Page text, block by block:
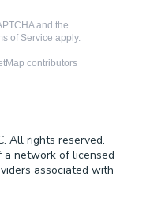
and the
of Service apply.
contributors
All rights reserved.
a network of licensed
associated with